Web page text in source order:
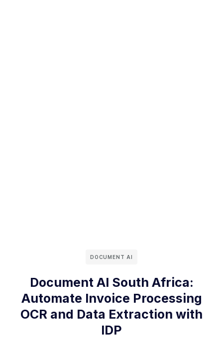
DOCUMENT AI
Document AI South Africa:
Automate Invoice Processing
OCR and Data Extraction with
IDP